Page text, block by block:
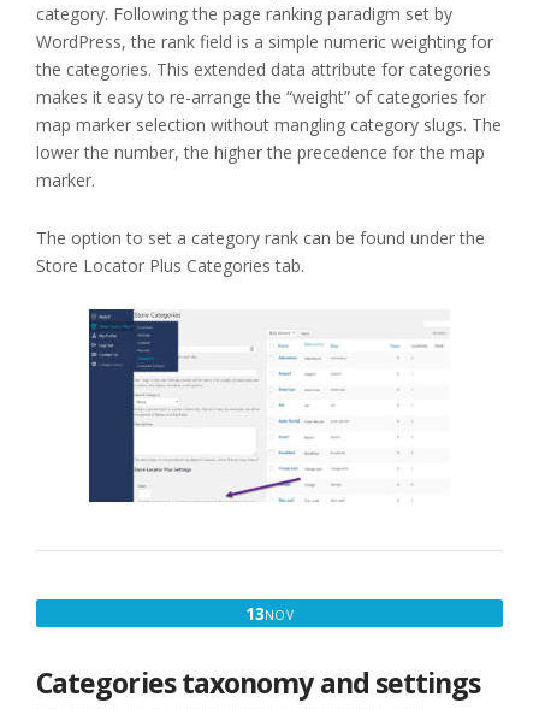
category. Following the page ranking paradigm set by
WordPress, the rank field is a simple numeric weighting for
the categories. This extended data attribute for categories
makes it easy to re-arrange the “weight” of categories for
map marker selection without mangling category slugs. The
lower the number, the higher the precedence for the map
marker.
The option to set a category rank can be found under the
Store Locator Plus Categories tab.
13NOVNOVEMBER
Categories taxonomy and settings